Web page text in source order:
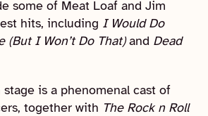
some of Meat Loaf and Jim
hits, including I Would Do
(But I Won’t Do That)and Dead
is a phenomenal cast of
together with The Rock n Roll